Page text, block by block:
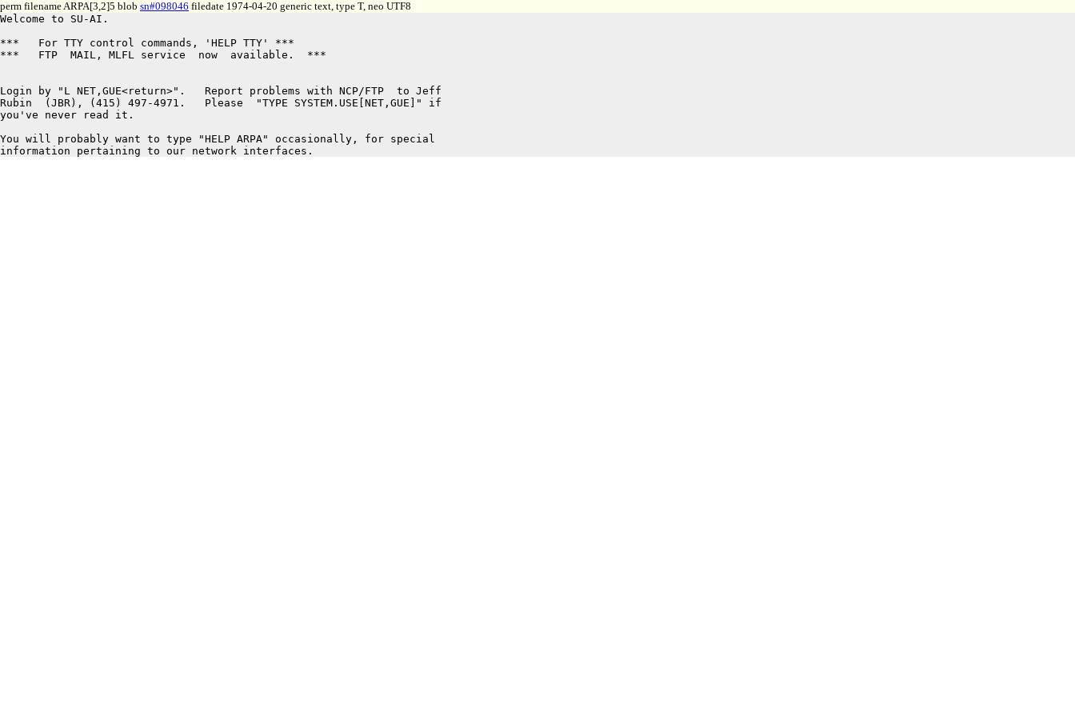
perm filename ARPA[3,2]5 blob sn#098046 filedate 1974-04-20 generic text, type T, neo UTF8
Welcome to SU-AI.
***   For TTY control commands, 'HELP TTY' ***
***   FTP  MAIL, MLFL service  now  available.  ***
Login by "L NET,GUE<return>".   Report problems with NCP/FTP  to Jeff
Rubin  (JBR), (415) 497-4971.   Please  "TYPE SYSTEM.USE[NET,GUE]" if
you've never read it.
You will probably want to type "HELP ARPA" occasionally, for special